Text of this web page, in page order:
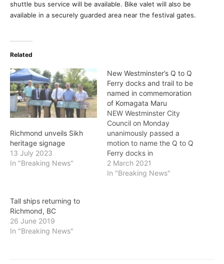
shuttle bus service will be available. Bike valet will also be
available in a securely guarded area near the festival gates.
Related
Richmond unveils Sikh
heritage signage
13 July 2023
In "Breaking News"
New Westminster’s Q to Q
Ferry docks and trail to be
named in commemoration
of Komagata Maru
NEW Westminster City
Council on Monday
unanimously passed a
motion to name the Q to Q
Ferry docks in
Queensborough and
downtown (New
2 March 2021
In "Breaking News"
Tall ships returning to
Richmond, BC
26 June 2019
In "Breaking News"